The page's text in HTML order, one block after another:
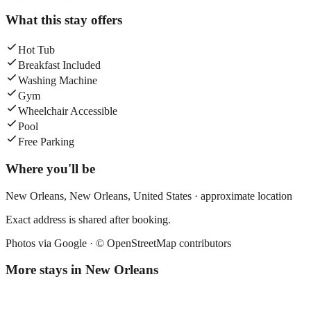
What this stay offers
Hot Tub
Breakfast Included
Washing Machine
Gym
Wheelchair Accessible
Pool
Free Parking
Where you'll be
New Orleans, New Orleans, United States · approximate location
Exact address is shared after booking.
Photos via Google · © OpenStreetMap contributors
More stays in New Orleans